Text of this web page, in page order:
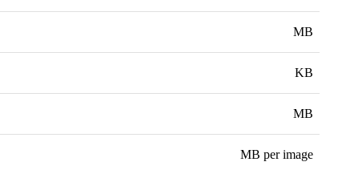
MB
KB
MB
MB per image